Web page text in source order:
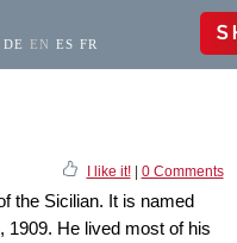
DE EN ES FR
I like it!| 0 Comments
the Sicilian. It is named
1909. He lived most of his